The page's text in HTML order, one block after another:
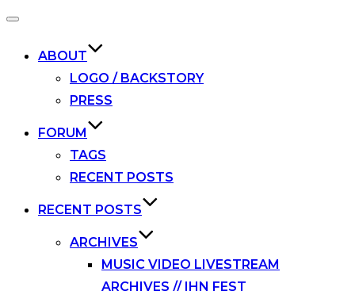
Toggle
ABOUT
LOGO / BACKSTORY
PRESS
FORUM
TAGS
RECENT POSTS
RECENT POSTS
ARCHIVES
MUSIC VIDEO LIVESTREAM
ARCHIVES // IHN FEST